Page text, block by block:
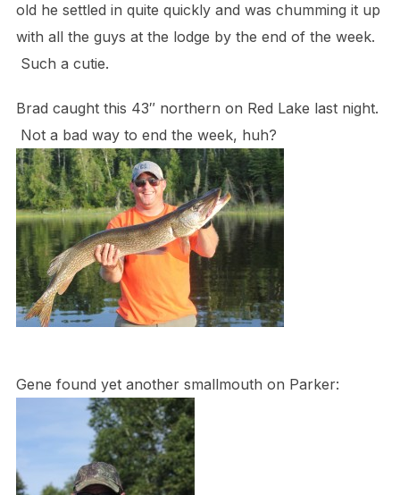
old he settled in quite quickly and was chumming it up
with all the guys at the lodge by the end of the week.
Such a cutie.
Brad caught this 43″ northern on Red Lake last night.
Not a bad way to end the week, huh?
Gene found yet another smallmouth on Parker: